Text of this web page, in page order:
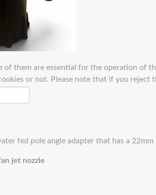
fed pole angle adapter that has a 22mm
jet nozzle
of them are essential for the operation of
or not. Please note that if you reject